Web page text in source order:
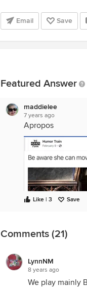
Email Save
Featured Answer
maddielee
7 years ago
Apropos
Like | 3 Save
Comments (21)
LynnNM
8 years ago
We play mainly